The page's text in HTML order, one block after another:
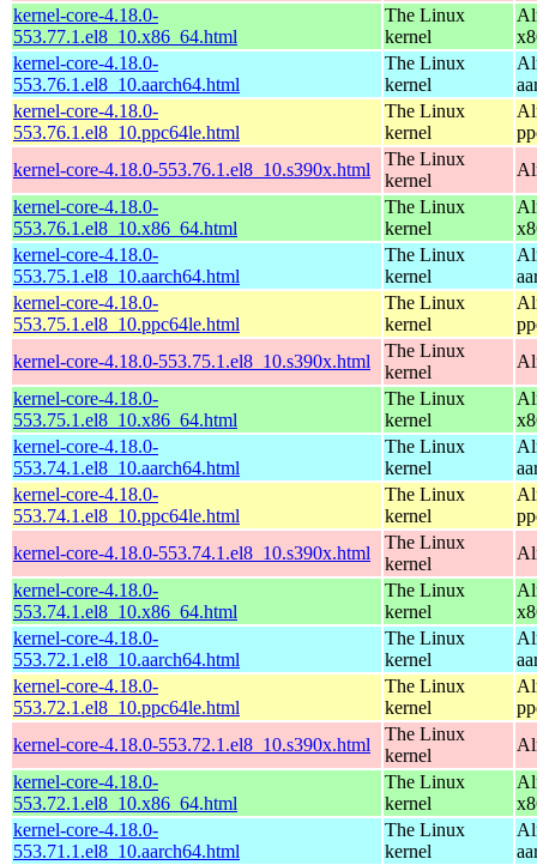
kernel-core-4.18.0-
553.77.1.el8_10.x86_64.html
The Linux
kernel
kernel-core-4.18.0-
553.76.1.el8_10.aarch64.html
The Linux
kernel
kernel-core-4.18.0-
553.76.1.el8_10.ppc64le.html
The Linux
kernel
kernel-core-4.18.0-553.76.1.el8_10.s390x.html
The Linux
kernel
kernel-core-4.18.0-
553.76.1.el8_10.x86_64.html
The Linux
kernel
kernel-core-4.18.0-
553.75.1.el8_10.aarch64.html
The Linux
kernel
kernel-core-4.18.0-
553.75.1.el8_10.ppc64le.html
The Linux
kernel
kernel-core-4.18.0-553.75.1.el8_10.s390x.html
The Linux
kernel
kernel-core-4.18.0-
553.75.1.el8_10.x86_64.html
The Linux
kernel
kernel-core-4.18.0-
553.74.1.el8_10.aarch64.html
The Linux
kernel
kernel-core-4.18.0-
553.74.1.el8_10.ppc64le.html
The Linux
kernel
kernel-core-4.18.0-553.74.1.el8_10.s390x.html
The Linux
kernel
kernel-core-4.18.0-
553.74.1.el8_10.x86_64.html
The Linux
kernel
kernel-core-4.18.0-
553.72.1.el8_10.aarch64.html
The Linux
kernel
kernel-core-4.18.0-
553.72.1.el8_10.ppc64le.html
The Linux
kernel
kernel-core-4.18.0-553.72.1.el8_10.s390x.html
The Linux
kernel
kernel-core-4.18.0-
553.72.1.el8_10.x86_64.html
The Linux
kernel
kernel-core-4.18.0-
553.71.1.el8_10.aarch64.html
The Linux
kernel